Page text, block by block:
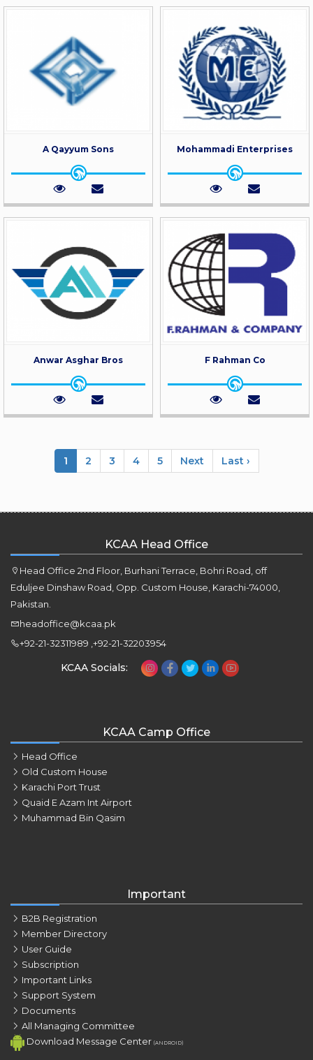
A Qayyum Sons Mohammadi Enterprises
Anwar Asghar Bros F Rahman Co
1 2 3 4 5 Next Last ›
KCAA Head Office
Head Office 2nd Floor, Burhani Terrace, Bohri Road, off
Eduljee Dinshaw Road, Opp. Custom House, Karachi-74000,
Pakistan.
headoffice@kcaa.pk
+92-21-32311989 ,+92-21-32203954
KCAA Socials:
KCAA Camp Office
Head Office
Old Custom House
Karachi Port Trust
Quaid E Azam Int Airport
Muhammad Bin Qasim
Important
B2B Registration
Member Directory
User Guide
Subscription
Important Links
Support System
Documents
All Managing Committee
Download Message Center (ANDROID)